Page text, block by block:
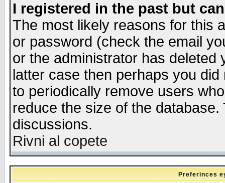
I registered in the past but
The most likely reasons for this
or password (check the email
or the administrator has
latter case then perhaps you
to periodically remove users
reduce the size of the
discussions.
Rivni al copete
Preferinces